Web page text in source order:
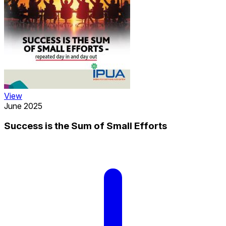
View
June 2025
Success is the Sum of Small Efforts